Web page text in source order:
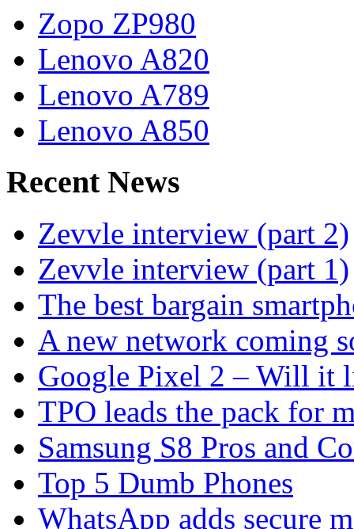
Zopo ZP980
Lenovo A820
Lenovo A789
Lenovo A850
Recent News
Zevvle interview (part 2)
Zevvle interview (part 1)
The best bargain
A new network coming
Google Pixel 2 – Will it
TPO leads the pack for
Samsung S8 Pros and
Top 5 Dumb Phones
WhatsApp adds secure